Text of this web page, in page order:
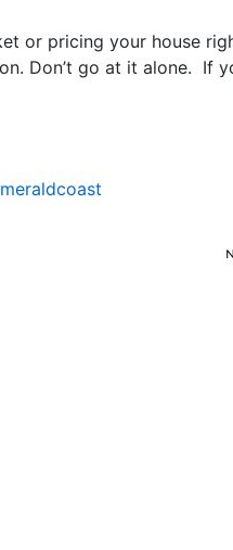
or pricing your house
Don’t go at it alone. If